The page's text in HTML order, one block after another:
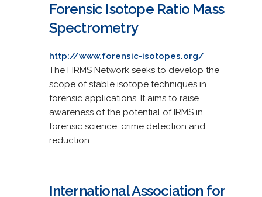
Forensic Isotope Ratio Mass
Spectrometry
http://www.forensic-isotopes.org/
The FIRMS Network seeks to develop the
scope of stable isotope techniques in
forensic applications. It aims to raise
awareness of the potential of IRMS in
forensic science, crime detection and
reduction.
International Association for